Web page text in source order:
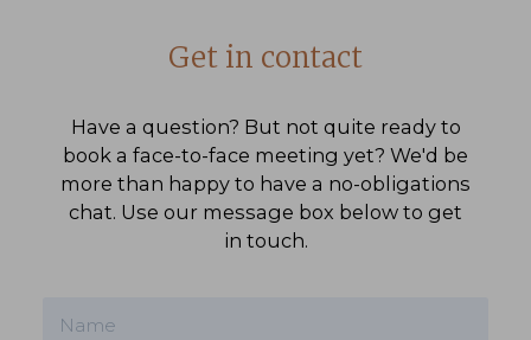
Get in contact
Have a question? But not quite ready to
book a face-to-face meeting yet? We'd be
more than happy to have a no-obligations
chat. Use our message box below to get
in touch.